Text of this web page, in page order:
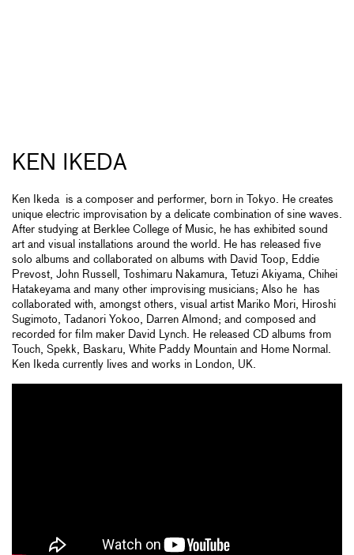
KEN IKEDA
Ken Ikeda is a composer and performer, born in Tokyo. He creates
unique electric improvisation by a delicate combination of sine waves.
After studying at Berklee College of Music, he has exhibited sound
art and visual installations around the world. He has released five
solo albums and collaborated on albums with David Toop, Eddie
Prevost, John Russell, Toshimaru Nakamura, Tetuzi Akiyama, Chihei
Hatakeyama and many other improvising musicians; Also he has
collaborated with, amongst others, visual artist Mariko Mori, Hiroshi
Sugimoto, Tadanori Yokoo, Darren Almond; and composed and
recorded for film maker David Lynch. He released CD albums from
Touch, Spekk, Baskaru, White Paddy Mountain and Home Normal.
Ken Ikeda currently lives and works in London, UK.